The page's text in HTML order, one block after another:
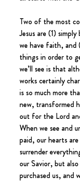
Two of the most
Jesus are (1)
we have faith,
things in order to
we’ll see is that
works certainly
is so much more
new, transformed
out for the Lord
When we see and
paid, our hearts
surrender
our Savior, but
purchased us, and